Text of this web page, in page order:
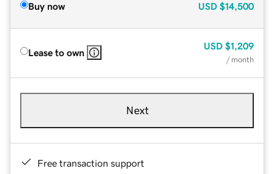
Buy now USD $14,500
Lease to own
USD $1,209
/ month
Next
Free transaction support